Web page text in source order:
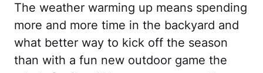
The weather warming up means spending
more and more time in the backyard and
what better way to kick off the season
than with a fun new outdoor game the